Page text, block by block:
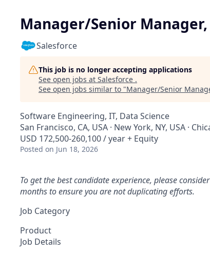
Manager/Senior
Salesforce
This job is no longer accepting applications
See open jobs at Salesforce .
See open jobs similar to "Manager/Senior
Software Engineering, IT, Data Science
San Francisco, CA, USA · New York, NY, USA ·
USD 172,500-260,100 / year + Equity
Posted on Jun 18, 2026
To get the best candidate experience, please
months to ensure you are not duplicating efforts.
Job Category
Product
Job Details